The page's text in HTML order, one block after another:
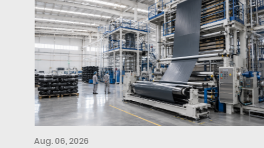
Aug. 06, 2026